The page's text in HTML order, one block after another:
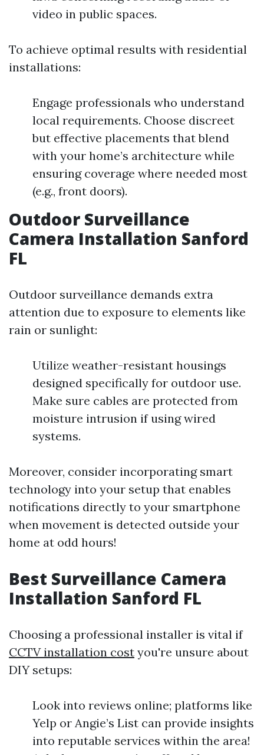
video in public spaces.
To achieve optimal results with residential
installations:
Engage professionals who understand
local requirements. Choose discreet
but effective placements that blend
with your home’s architecture while
ensuring coverage where needed most
(e.g., front doors).
Outdoor Surveillance
Camera Installation Sanford
FL
Outdoor surveillance demands extra
attention due to exposure to elements like
rain or sunlight:
Utilize weather-resistant housings
designed specifically for outdoor use.
Make sure cables are protected from
moisture intrusion if using wired
systems.
Moreover, consider incorporating smart
technology into your setup that enables
notifications directly to your smartphone
when movement is detected outside your
home at odd hours!
Best Surveillance Camera
Installation Sanford FL
Choosing a professional installer is vital if
CCTV installation cost you're unsure about
DIY setups:
Look into reviews online; platforms like
Yelp or Angie’s List can provide insights
into reputable services within the area!